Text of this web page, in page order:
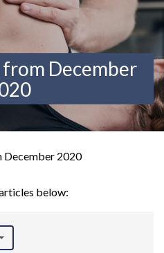
December
December 2020
below: